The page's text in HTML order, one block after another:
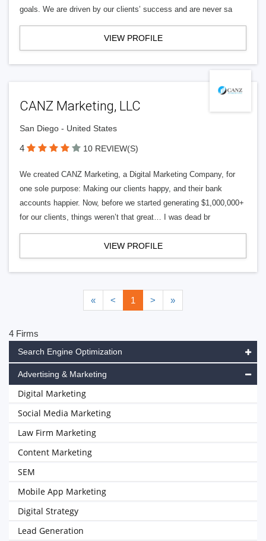
goals. We are driven by our clients’ success and are never sa
VIEW PROFILE
CANZ Marketing, LLC
San Diego - United States
4 10 REVIEW(S)
We created CANZ Marketing, a Digital Marketing Company, for
one sole purpose: Making our clients happy, and their bank
accounts happier. Now, before we started generating $1,000,000+
for our clients, things weren’t that great… I was dead br
VIEW PROFILE
« < 1 > »
4 Firms
Search Engine Optimization
Advertising & Marketing
Digital Marketing
Social Media Marketing
Law Firm Marketing
Content Marketing
SEM
Mobile App Marketing
Digital Strategy
Lead Generation